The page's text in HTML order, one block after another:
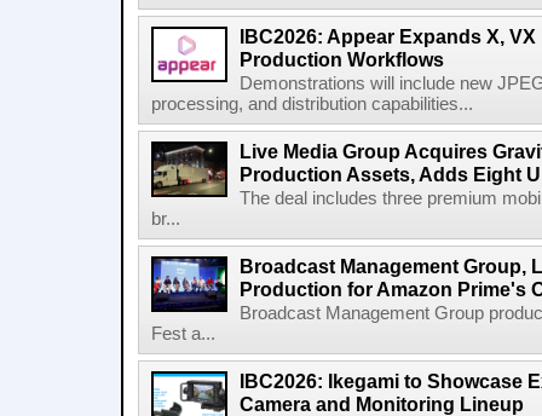
IBC2026: Appear Expands X,
Production Workflows
Demonstrations will include new
processing, and distribution capabilities...
Live Media Group Acquires
Production Assets, Adds Eight
The deal includes three premium
br...
Broadcast Management Group,
Production for Amazon Prime's
Broadcast Management Group
Fest a...
IBC2026: Ikegami to Showcase
Camera and Monitoring Lineup